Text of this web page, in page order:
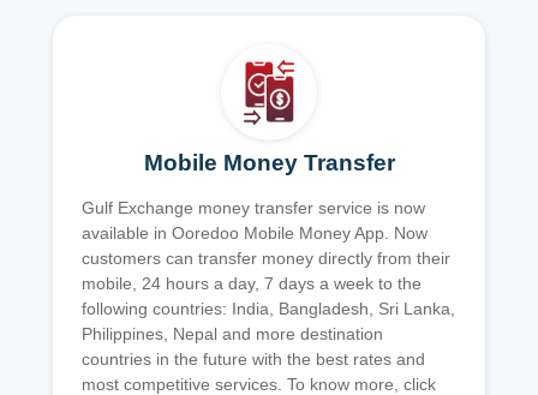
Mobile Money Transfer
Gulf Exchange money transfer service is now
available in Ooredoo Mobile Money App. Now
customers can transfer money directly from their
mobile, 24 hours a day, 7 days a week to the
following countries: India, Bangladesh, Sri Lanka,
Philippines, Nepal and more destination
countries in the future with the best rates and
most competitive services. To know more, click